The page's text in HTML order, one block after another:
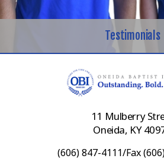
Testimonials
11 Mulberry
Oneida, KY
(606) 847-4111/Fax